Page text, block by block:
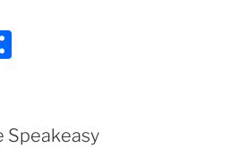
e
Speakeasy